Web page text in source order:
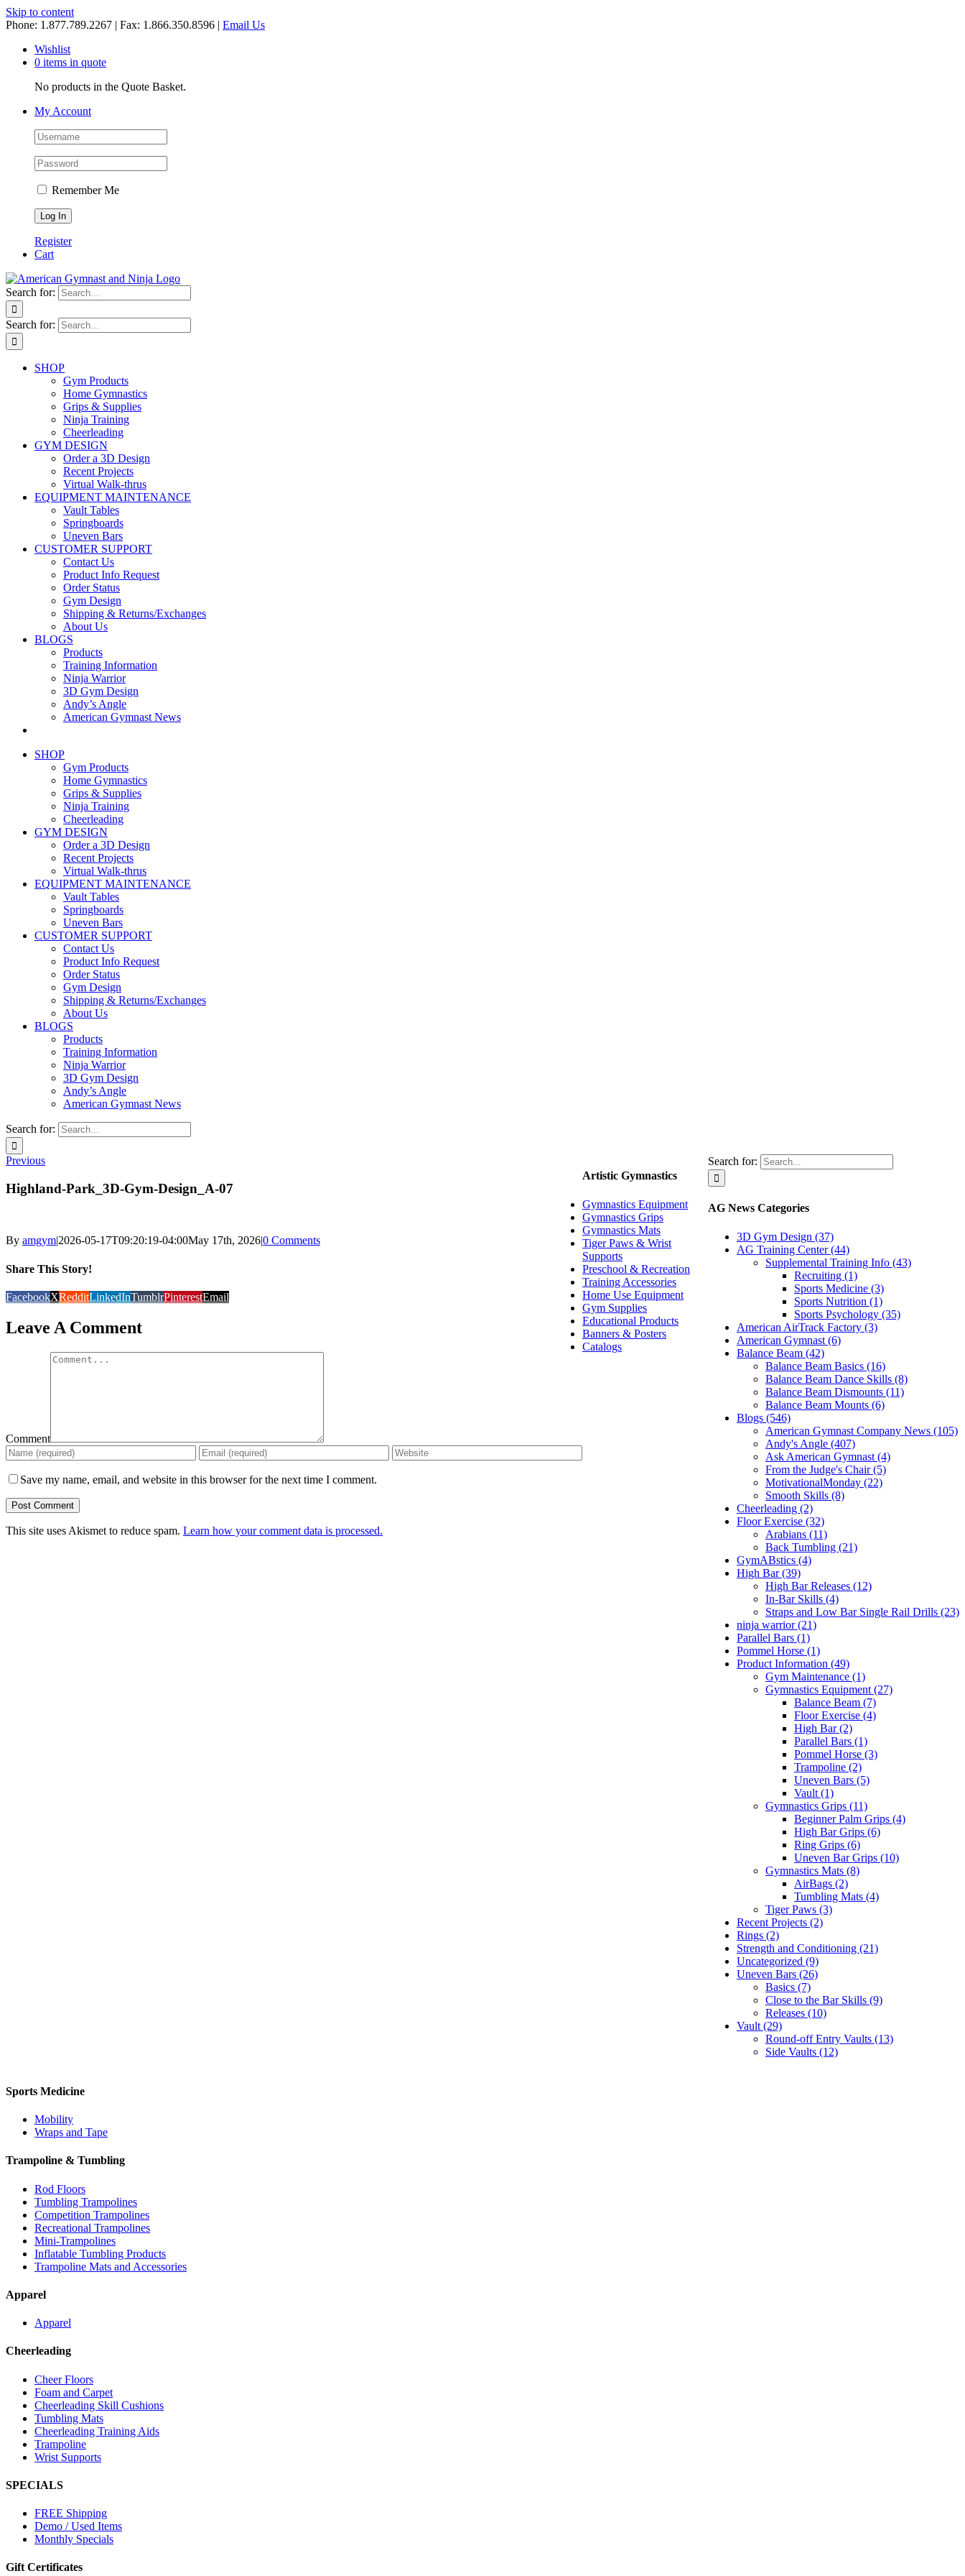
Skip to content
Phone: 1.877.789.2267 | Fax: 1.866.350.8596 | Email Us
Wishlist
0 items in quote
No products in the Quote Basket.
My Account
Remember Me
Register
Cart
Search for:
Search for:
SHOP
Gym Products
Home Gymnastics
Grips & Supplies
Ninja Training
Cheerleading
GYM DESIGN
Order a 3D Design
Recent Projects
Virtual Walk-thrus
EQUIPMENT MAINTENANCE
Vault Tables
Springboards
Uneven Bars
CUSTOMER SUPPORT
Contact Us
Product Info Request
Order Status
Gym Design
Shipping & Returns/Exchanges
About Us
BLOGS
Products
Training Information
Ninja Warrior
3D Gym Design
Andy’s Angle
American Gymnast News
SHOP
Gym Products
Home Gymnastics
Grips & Supplies
Ninja Training
Cheerleading
GYM DESIGN
Order a 3D Design
Recent Projects
Virtual Walk-thrus
EQUIPMENT MAINTENANCE
Vault Tables
Springboards
Uneven Bars
CUSTOMER SUPPORT
Contact Us
Product Info Request
Order Status
Gym Design
Shipping & Returns/Exchanges
About Us
BLOGS
Products
Training Information
Ninja Warrior
3D Gym Design
Andy’s Angle
American Gymnast News
Search for:
Previous
Highland-Park_3D-Gym-Design_A-07
By amgym|2026-05-17T09:20:19-04:00May 17th, 2026|0 Comments
Share This Story!
FacebookXRedditLinkedInTumblrPinterestEmail
Leave A Comment
Comment
Save my name, email, and website in this browser for the next time I comment.
This site uses Akismet to reduce spam. Learn how your comment data is processed.
Search for:
AG News Categories
3D Gym Design (37)
AG Training Center (44)
Supplemental Training Info (43)
Recruiting (1)
Sports Medicine (3)
Sports Nutrition (1)
Sports Psychology (35)
American AirTrack Factory (3)
American Gymnast (6)
Balance Beam (42)
Balance Beam Basics (16)
Balance Beam Dance Skills (8)
Balance Beam Dismounts (11)
Balance Beam Mounts (6)
Blogs (546)
American Gymnast Company News (105)
Andy's Angle (407)
Ask American Gymnast (4)
From the Judge's Chair (5)
MotivationalMonday (22)
Smooth Skills (8)
Cheerleading (2)
Floor Exercise (32)
Arabians (11)
Back Tumbling (21)
GymABstics (4)
High Bar (39)
High Bar Releases (12)
In-Bar Skills (4)
Straps and Low Bar Single Rail Drills (23)
ninja warrior (21)
Parallel Bars (1)
Pommel Horse (1)
Product Information (49)
Gym Maintenance (1)
Gymnastics Equipment (27)
Balance Beam (7)
Floor Exercise (4)
High Bar (2)
Parallel Bars (1)
Pommel Horse (3)
Trampoline (2)
Uneven Bars (5)
Vault (1)
Gymnastics Grips (11)
Beginner Palm Grips (4)
High Bar Grips (6)
Ring Grips (6)
Uneven Bar Grips (10)
Gymnastics Mats (8)
AirBags (2)
Tumbling Mats (4)
Tiger Paws (3)
Recent Projects (2)
Rings (2)
Strength and Conditioning (21)
Uncategorized (9)
Uneven Bars (26)
Basics (7)
Close to the Bar Skills (9)
Releases (10)
Vault (29)
Round-off Entry Vaults (13)
Side Vaults (12)
Artistic Gymnastics
Gymnastics Equipment
Gymnastics Grips
Gymnastics Mats
Tiger Paws & Wrist
Supports
Preschool & Recreation
Training Accessories
Home Use Equipment
Gym Supplies
Educational Products
Banners & Posters
Catalogs
Sports Medicine
Mobility
Wraps and Tape
Trampoline & Tumbling
Rod Floors
Tumbling Trampolines
Competition Trampolines
Recreational Trampolines
Mini-Trampolines
Inflatable Tumbling Products
Trampoline Mats and Accessories
Apparel
Apparel
Cheerleading
Cheer Floors
Foam and Carpet
Cheerleading Skill Cushions
Tumbling Mats
Cheerleading Training Aids
Trampoline
Wrist Supports
SPECIALS
FREE Shipping
Demo / Used Items
Monthly Specials
Gift Certificates